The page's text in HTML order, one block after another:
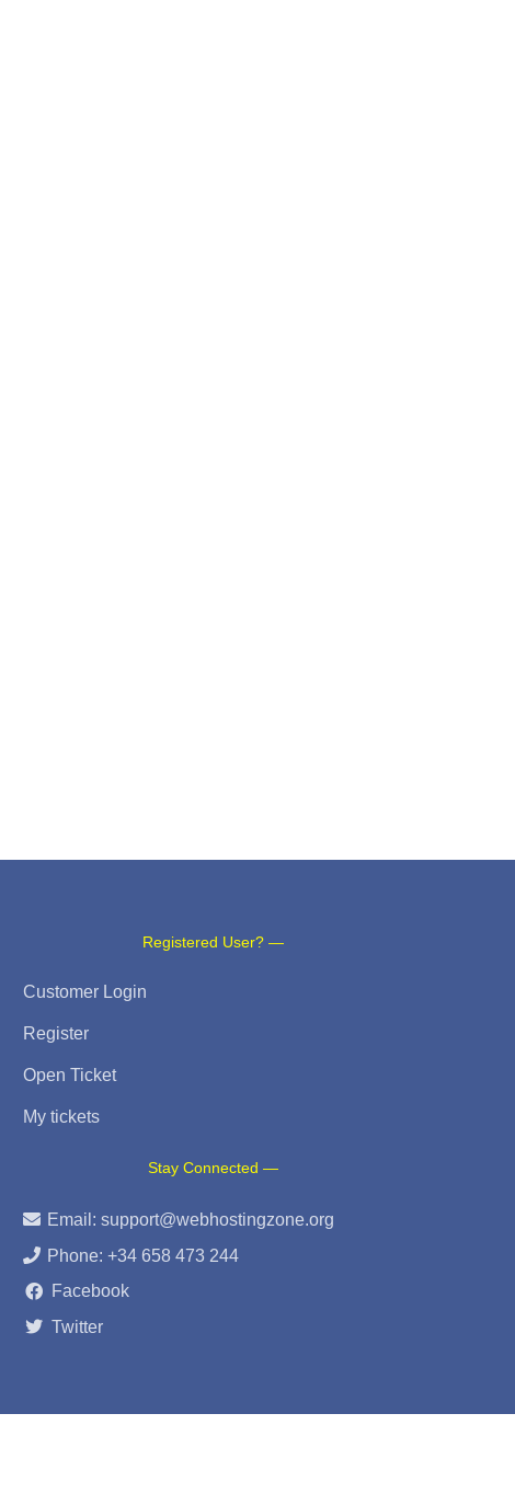
Registered User? —
Customer Login
Register
Open Ticket
My tickets
Stay Connected —
Email:support@webhostingzone.org
Phone: +34 658 473 244
Facebook
Twitter